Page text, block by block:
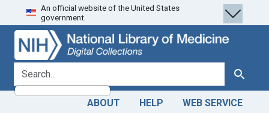
Skip
to
search
Skip to
main
content
An official website of the United States
government.
search for Search
ABOUT HELP WEB SERVICE